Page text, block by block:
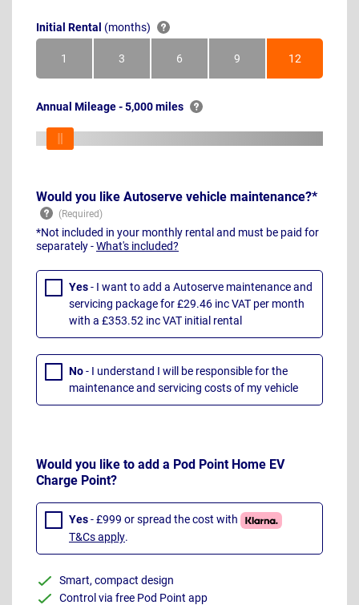
Initial Rental (months)
1Month 3Months 6Months 9Months 12Months
Annual Mileage - 5,000 miles
Would you like Autoserve vehicle maintenance?*
*Not included in your monthly rental and must be paid for
separately -What's included?
Yes- I want to add a Autoserve maintenance and
servicing package for £29.46 inc VAT per month
with a £353.52 inc VAT initial rental
No- I understand I will be responsible for the
maintenance and servicing costs of my vehicle
Would you like to add a Pod Point Home EV
Charge Point?
Yes- £999 or spread the cost with
T&Cs apply.
Smart, compact design
Control via free Pod Point app